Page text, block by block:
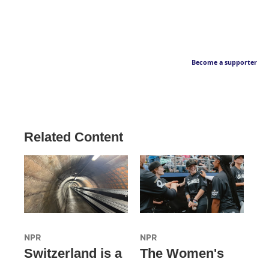
Become a supporter
Related Content
NPR
Switzerland is a
NPR
The Women's